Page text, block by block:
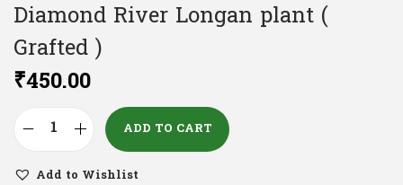
Diamond River Longan plant (
Grafted )
₹450.00
ADD TO CART
Add to Wishlist